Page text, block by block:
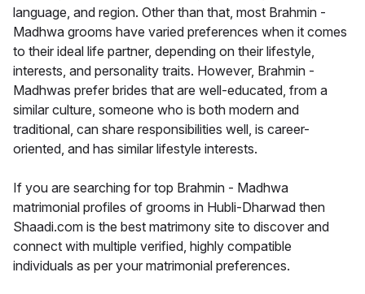
language, and region. Other than that, most Brahmin -
Madhwa grooms have varied preferences when it comes
to their ideal life partner, depending on their lifestyle,
interests, and personality traits. However, Brahmin -
Madhwas prefer brides that are well-educated, from a
similar culture, someone who is both modern and
traditional, can share responsibilities well, is career-
oriented, and has similar lifestyle interests.
If you are searching for top Brahmin - Madhwa
matrimonial profiles of grooms in Hubli-Dharwad then
Shaadi.com is the best matrimony site to discover and
connect with multiple verified, highly compatible
individuals as per your matrimonial preferences.